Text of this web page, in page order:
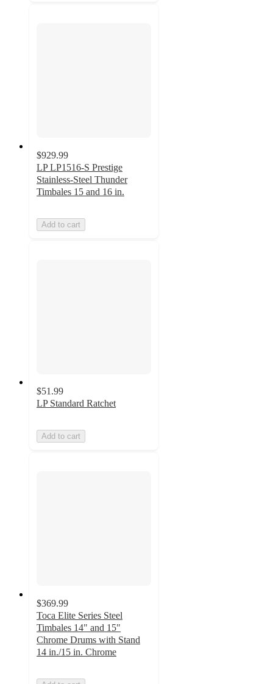
$929.99
LP LP1516-S Prestige
Stainless-Steel Thunder
Timbales 15 and 16 in.
Add to cart
$51.99
LP Standard Ratchet
Add to cart
$369.99
Toca Elite Series Steel
Timbales 14" and 15"
Chrome Drums with Stand
14 in./15 in. Chrome